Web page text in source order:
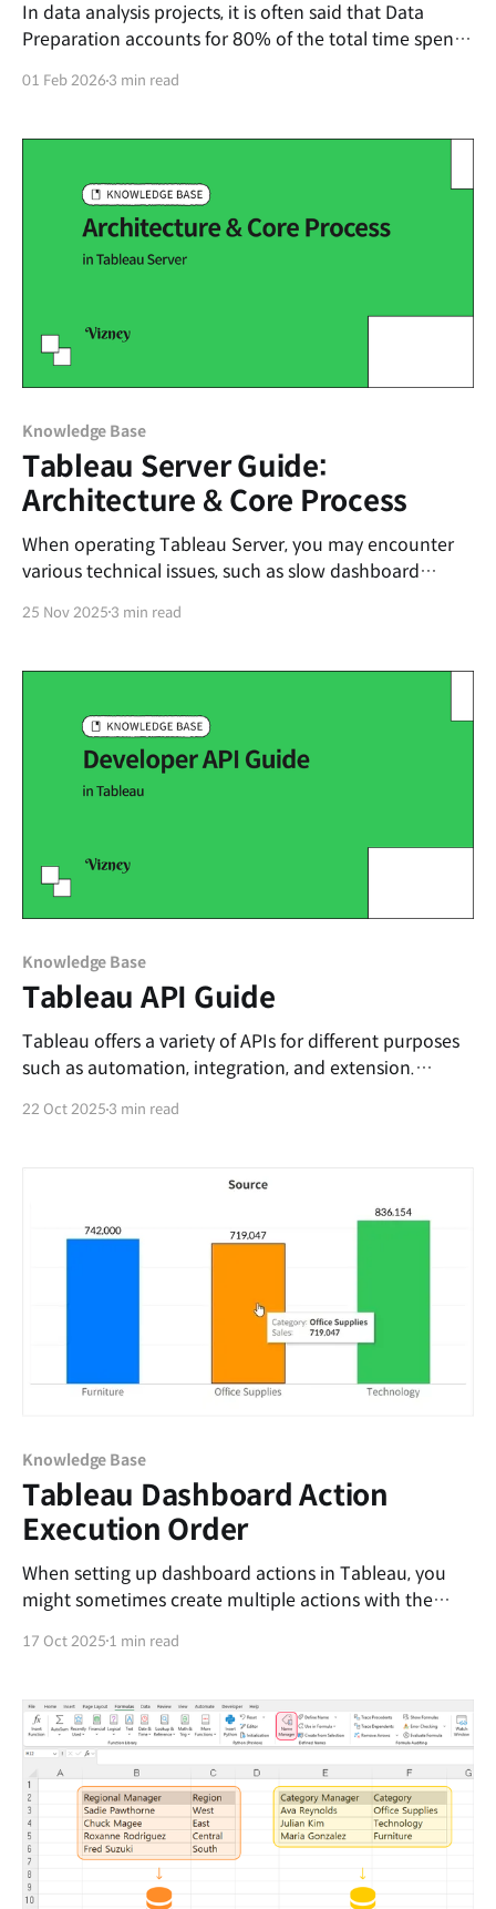
In data analysis projects, it is often said that Data
Preparation accounts for 80% of the total time spent.
format is essential, it is also a repetitive and time-
Tableau Prep, a tool that
01 Feb 2026 3 min read
Knowledge Base
Tableau Server Guide:
Architecture & Core Process
When operating Tableau Server, you may encounter
various technical issues, such as slow dashboard
nodes. To resolve these problems based on logic
understand how Tableau Server works internally—
25 Nov 2025 3 min read
Knowledge Base
Tableau API Guide
Tableau offers a variety of APIs for different purposes
such as automation, integration, and extension.
with its own goals—it can be difficult for first-time
introduces Tableau’s APIs and
22 Oct 2025 3 min read
Knowledge Base
Tableau Dashboard Action
Execution Order
When setting up dashboard actions in Tableau, you
might sometimes create multiple actions with the
filter by the Category field, but each targets a different
Sheet (or Dashboard)Action AOn selecting
CategoryTarget AAction BOn selecting CategoryTarget
B In
17 Oct 2025 1 min read